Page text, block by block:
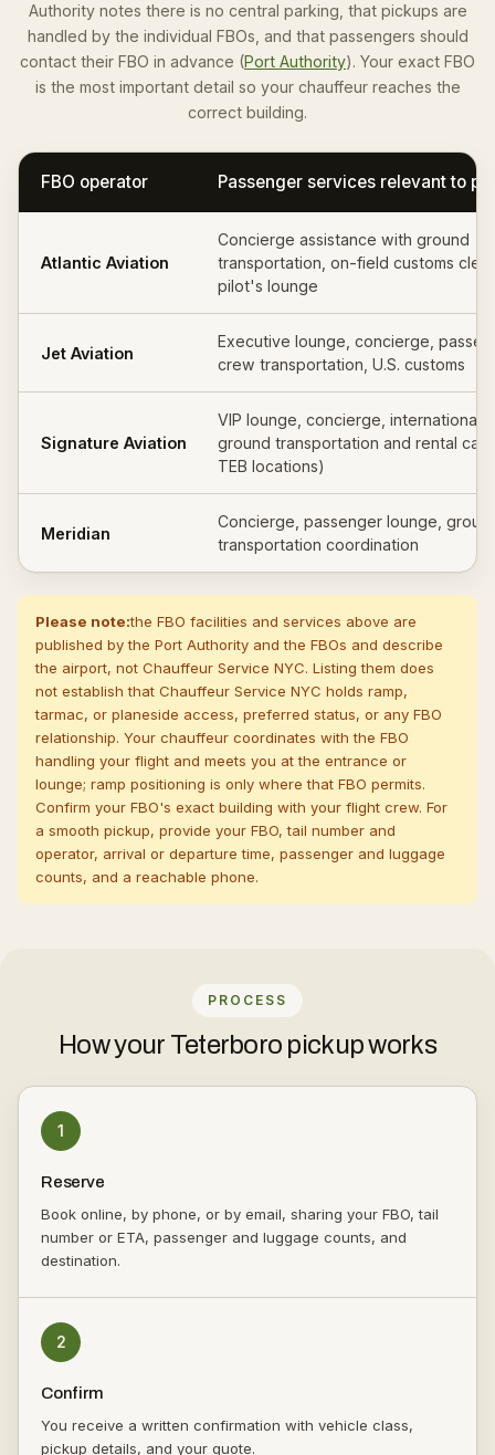
Authority notes there is no central parking, that pickups are
handled by the individual FBOs, and that passengers should
contact their FBO in advance (Port Authority). Your exact FBO
is the most important detail so your chauffeur reaches the
correct building.
FBO operator Passenger services relevant to
Atlantic Aviation
Concierge assistance with ground
transportation, on-field customs
pilot's lounge
Jet Aviation
Executive lounge, concierge,
crew transportation, U.S. customs
Signature Aviation
VIP lounge, concierge, international
ground transportation and rental
TEB locations)
Meridian
Concierge, passenger lounge,
transportation coordination
Please note:the FBO facilities and services above are
published by the Port Authority and the FBOs and describe
the airport, not Chauffeur Service NYC. Listing them does
not establish that Chauffeur Service NYC holds ramp,
tarmac, or planeside access, preferred status, or any FBO
relationship. Your chauffeur coordinates with the FBO
handling your flight and meets you at the entrance or
lounge; ramp positioning is only where that FBO permits.
Confirm your FBO's exact building with your flight crew. For
a smooth pickup, provide your FBO, tail number and
operator, arrival or departure time, passenger and luggage
counts, and a reachable phone.
PROCESS
How your Teterboro pickup works
1
Reserve
Book online, by phone, or by email, sharing your FBO, tail
number or ETA, passenger and luggage counts, and
destination.
2
Confirm
You receive a written confirmation with vehicle class,
pickup details, and your quote.